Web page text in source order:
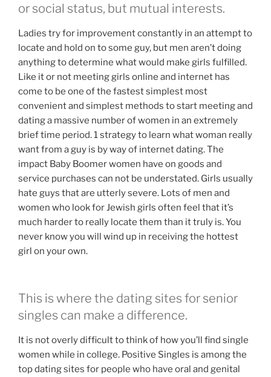
or social status, but mutual interests.
Ladies try for improvement constantly in an attempt to
locate and hold on to some guy, but men aren’t doing
anything to determine what would make girls fulfilled.
Like it or not meeting girls online and internet has
come to be one of the fastest simplest most
convenient and simplest methods to start meeting and
dating a massive number of women in an extremely
brief time period. 1 strategy to learn what woman really
want from a guy is by way of internet dating. The
impact Baby Boomer women have on goods and
service purchases can not be understated. Girls usually
hate guys that are utterly severe. Lots of men and
women who look for Jewish girls often feel that it’s
much harder to really locate them than it truly is. You
never know you will wind up in receiving the hottest
girl on your own.
This is where the dating sites for senior
singles can make a difference.
It is not overly difficult to think of how you’ll find single
women while in college. Positive Singles is among the
top dating sites for people who have oral and genital